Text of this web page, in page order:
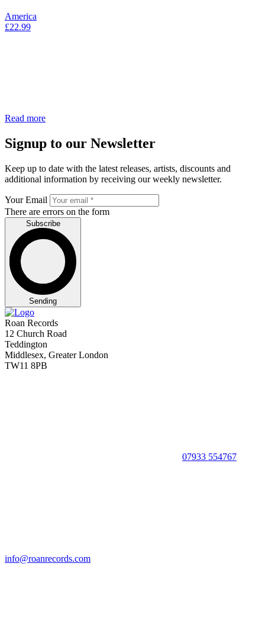
America
£22.99
Read more
Signup to our Newsletter
Keep up to date with the latest releases, artists, discounts and
additional information by receiving our weekly newsletter.
Your Email
There are errors on the form
Subscribe
Sending
Roan Records
12 Church Road
Teddington
Middlesex, Greater London
TW11 8PB
07933 554767
info@roanrecords.com